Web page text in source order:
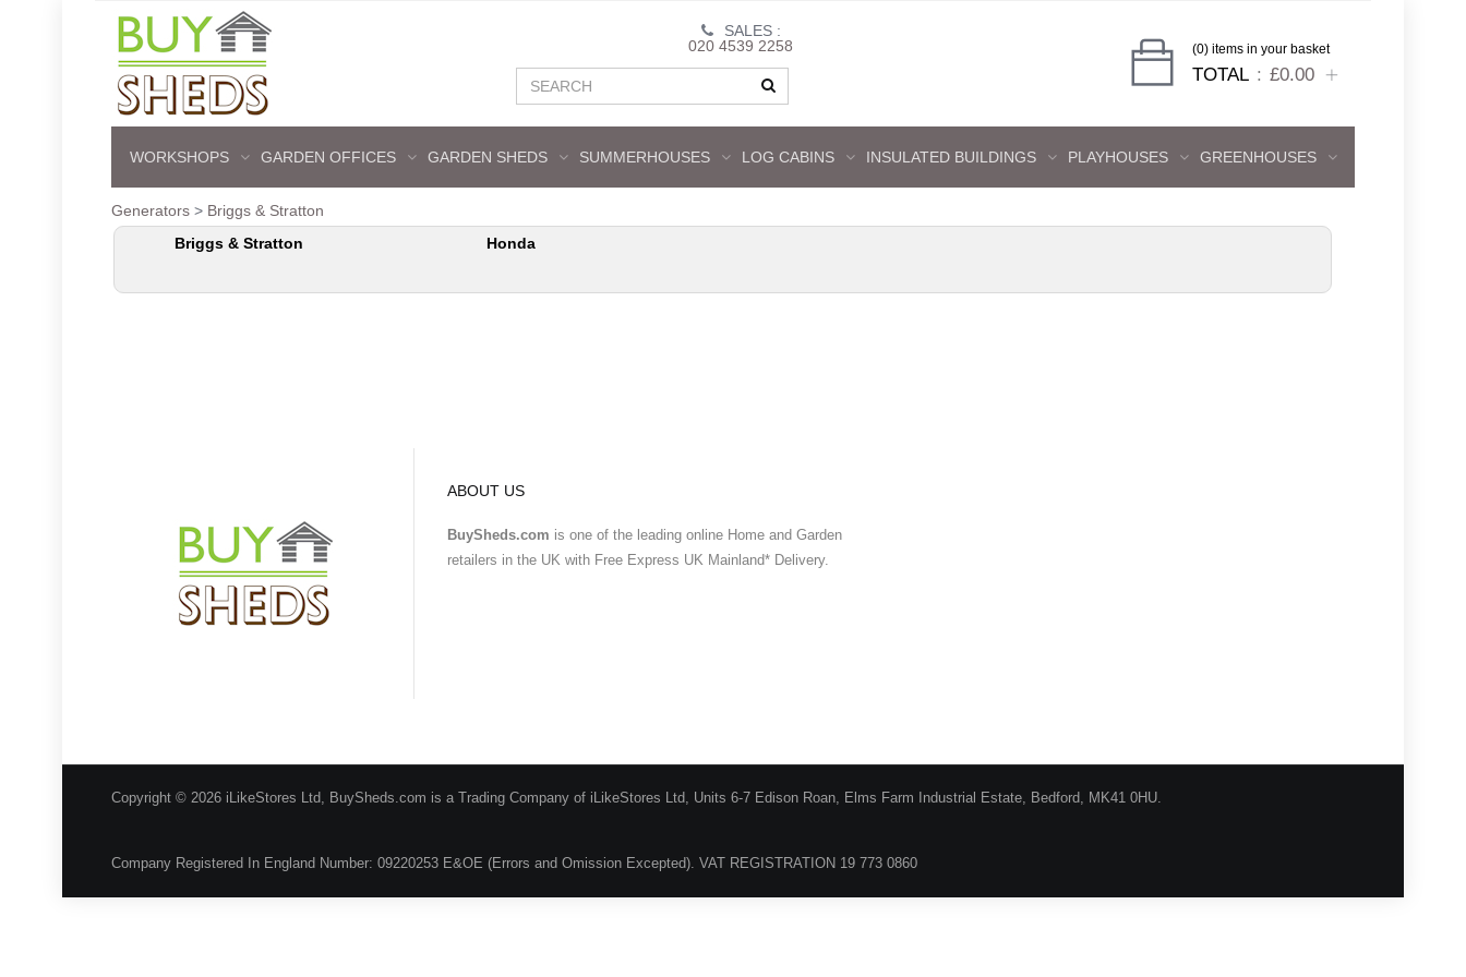
SALES :
020 4539 2258
(0) items in your basket
TOTAL £0.00
WORKSHOPS GARDEN OFFICES GARDEN SHEDS SUMMERHOUSES LOG CABINS INSULATED BUILDINGS PLAYHOUSES GREENHOUSES
Generators > Briggs & Stratton
Briggs & Stratton
Honda
ABOUT US
BuySheds.com is one of the leading online Home and Garden
retailers in the UK with Free Express UK Mainland* Delivery.
Copyright © 2026 iLikeStores Ltd, BuySheds.com is a Trading Company of iLikeStores Ltd, Units 6-7 Edison Roan, Elms Farm Industrial Estate, Bedford, MK41 0HU.
Company Registered In England Number: 09220253 E&OE (Errors and Omission Excepted). VAT REGISTRATION 19 773 0860